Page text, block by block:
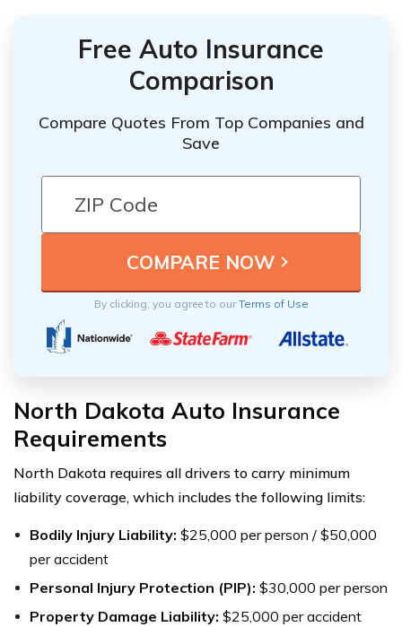
Free Auto Insurance
Comparison
Compare Quotes From Top Companies and
Save
By clicking, you agree to ourTerms of Use
North Dakota Auto Insurance
Requirements
North Dakota requires all drivers to carry minimum
liability coverage, which includes the following limits:
Bodily Injury Liability: $25,000 per person / $50,000
per accident
Personal Injury Protection (PIP): $30,000 per person
Property Damage Liability: $25,000 per accident